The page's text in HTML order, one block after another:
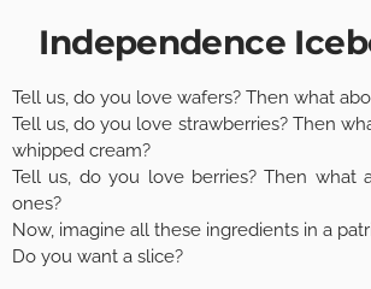
Independence
Tell us, do you love wafers? Then what
Tell us, do you love strawberries? Then
whipped cream?
Tell us, do you love berries? Then what
ones?
Now, imagine all these ingredients in a
Do you want a slice?